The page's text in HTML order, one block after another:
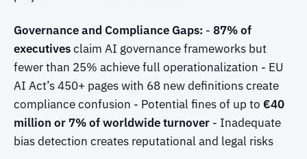
Governance and Compliance Gaps: - 87% of
executivesclaim AI governance frameworks but
fewer than 25% achieve full operationalization - EU
AI Act’s 450+ pages with 68 new definitions create
compliance confusion - Potential fines of up to €40
million or 7% of worldwide turnover - Inadequate
bias detection creates reputational and legal risks